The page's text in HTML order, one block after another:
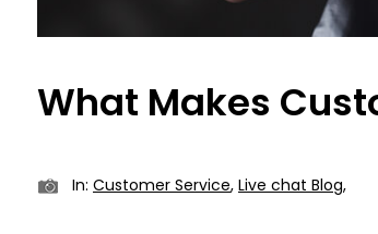
What Makes
In: Customer Service, Live chat Blog,